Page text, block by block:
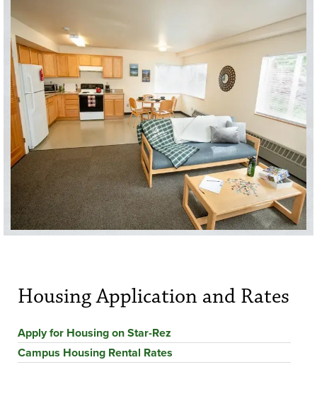
Housing Application and Rates
Apply for Housing on Star-Rez
Campus Housing Rental Rates